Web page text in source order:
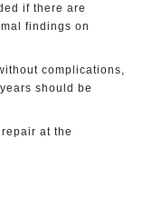
if there are
findings on
complications,
should be
at the